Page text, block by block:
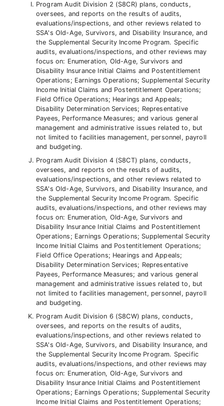
Program Audit Division 2 (S8CR) plans, conducts,
oversees, and reports on the results of audits,
evaluations/inspections, and other reviews related to
SSA's Old-Age, Survivors, and Disability Insurance, and
the Supplemental Security Income Program. Specific
audits, evaluations/inspections, and other reviews may
focus on: Enumeration, Old-Age, Survivors and
Disability Insurance Initial Claims and Postentitlement
Operations; Earnings Operations; Supplemental Security
Income Initial Claims and Postentitlement Operations;
Field Office Operations; Hearings and Appeals;
Disability Determination Services; Representative
Payees, Performance Measures; and various general
management and administrative issues related to, but
not limited to facilities management, personnel, payroll
and budgeting.
Program Audit Division 4 (S8CT) plans, conducts,
oversees, and reports on the results of audits,
evaluations/inspections, and other reviews related to
SSA's Old-Age, Survivors, and Disability Insurance, and
the Supplemental Security Income Program. Specific
audits, evaluations/inspections, and other reviews may
focus on: Enumeration, Old-Age, Survivors and
Disability Insurance Initial Claims and Postentitlement
Operations; Earnings Operations; Supplemental Security
Income Initial Claims and Postentitlement Operations;
Field Office Operations; Hearings and Appeals;
Disability Determination Services; Representative
Payees, Performance Measures; and various general
management and administrative issues related to, but
not limited to facilities management, personnel, payroll
and budgeting.
Program Audit Division 6 (S8CW) plans, conducts,
oversees, and reports on the results of audits,
evaluations/inspections, and other reviews related to
SSA's Old-Age, Survivors, and Disability Insurance, and
the Supplemental Security Income Program. Specific
audits, evaluations/inspections, and other reviews may
focus on: Enumeration, Old-Age, Survivors and
Disability Insurance Initial Claims and Postentitlement
Operations; Earnings Operations; Supplemental Security
Income Initial Claims and Postentitlement Operations;